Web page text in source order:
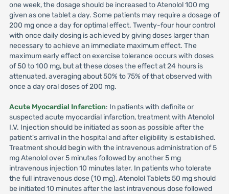
one week, the dosage should be increased to Atenolol 100 mg
given as one tablet a day. Some patients may require a dosage of
200 mg once a day for optimal effect. Twenty-four hour control
with once daily dosing is achieved by giving doses larger than
necessary to achieve an immediate maximum effect. The
maximum early effect on exercise tolerance occurs with doses
of 50 to 100 mg, but at these doses the effect at 24 hours is
attenuated, averaging about 50% to 75% of that observed with
once a day oral doses of 200 mg.
Acute Myocardial Infarction: In patients with definite or
suspected acute myocardial infarction, treatment with Atenolol
I.V. Injection should be initiated as soon as possible after the
patient's arrival in the hospital and after eligibility is established.
Treatment should begin with the intravenous administration of 5
mg Atenolol over 5 minutes followed by another 5 mg
intravenous injection 10 minutes later. In patients who tolerate
the full intravenous dose (10 mg), Atenolol Tablets 50 mg should
be initiated 10 minutes after the last intravenous dose followed